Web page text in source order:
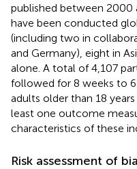
published between 2000
have been conducted
(including two in
and Germany), eight in
alone. A total of 4,107
followed for 8 weeks to
adults older than 18
least one outcome
characteristics of these
Risk assessment of